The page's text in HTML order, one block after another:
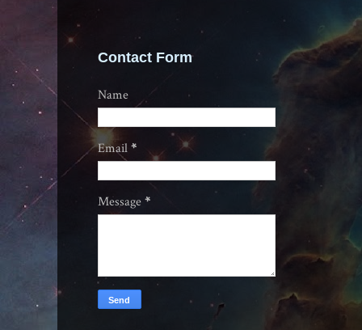
Contact Form
Name
Email*
Message*